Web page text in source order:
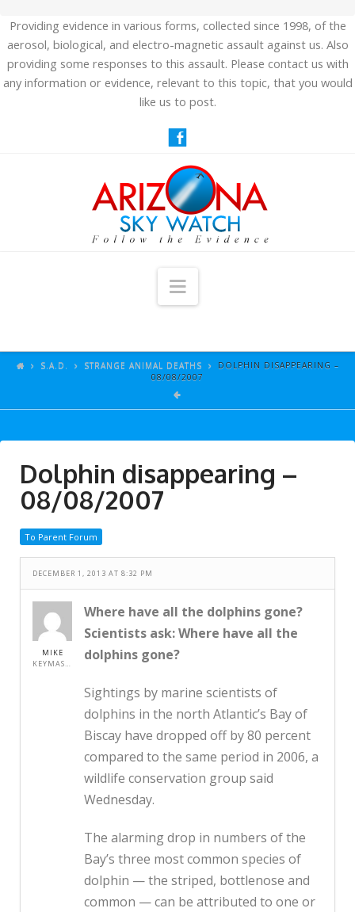
Providing evidence in various forms, collected since 1998, of the
aerosol, biological, and electro-magnetic assault against us. Also
providing some responses to this assault. Please contact us with
any information or evidence, relevant to this topic, that you would
like us to post.
Navigation
ARTICLES
VIDEOS
AZ-TESTS
CONTACT
SITE DEDICATION
S.A.D.
S.A.D. STRANGE ANIMAL DEATHS
DOLPHIN DISAPPEARING –
08/08/2007
Dolphin disappearing –
08/08/2007
To Parent Forum
DECEMBER 1, 2013 AT 8:32 PM
MIKE
KEYMASTER
Where have all the dolphins gone?
Scientists ask: Where have all the
dolphins gone?
Sightings by marine scientists of
dolphins in the north Atlantic’s Bay of
Biscay have dropped off by 80 percent
compared to the same period in 2006, a
wildlife conservation group said
Wednesday.
The alarming drop in numbers of the
Bay’s three most common species of
dolphin — the striped, bottlenose and
common — can be attributed to one or